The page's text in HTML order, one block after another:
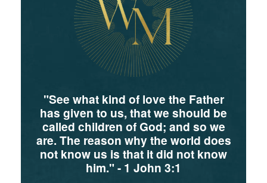
"See what kind of love the Father
has given to us, that we should be
called children of God; and so we
are. The reason why the world does
not know us is that it did not know
him."- 1 John 3:1